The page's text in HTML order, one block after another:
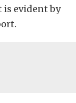
evident by